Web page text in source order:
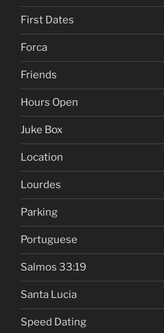
First Dates
Forca
Friends
Hours Open
Juke Box
Location
Lourdes
Parking
Portuguese
Salmos 33:19
Santa Lucia
Speed Dating